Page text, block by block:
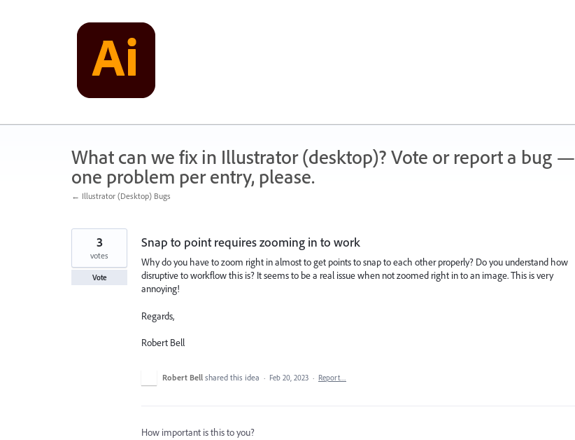
What can we fix in Illustrator (desktop)? Vote or report a bug —
one problem per entry, please.
← Illustrator (Desktop) Bugs
Snap to point requires zooming in to work
Why do you have to zoom right in almost to get points to snap to each other properly? Do you understand how
disruptive to workflow this is? It seems to be a real issue when not zoomed right in to an image. This is very
annoying!
Regards,
Robert Bell
3
votes
Vote
Robert Bell shared this idea · Feb 20, 2023 · Report…
How important is this to you?